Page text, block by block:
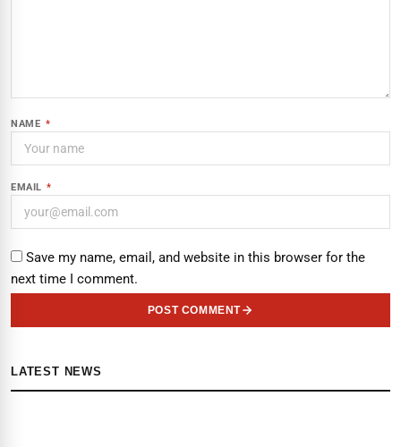
NAME *
EMAIL *
Save my name, email, and website in this browser for the
next time I comment.
POST COMMENT
LATEST NEWS